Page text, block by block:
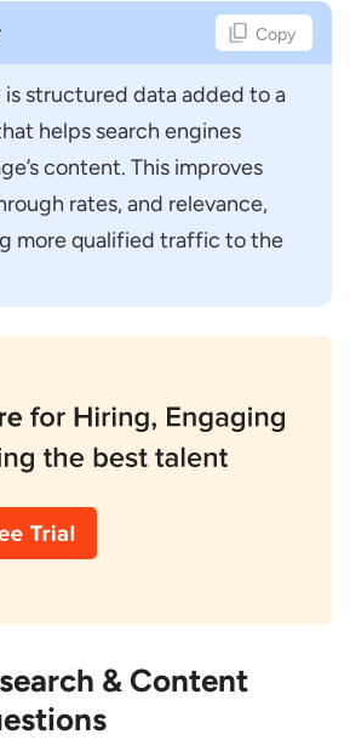
Copy
is structured data added to a
helps search engines
content. This improves
rates, and relevance,
more qualified traffic to the
& Content